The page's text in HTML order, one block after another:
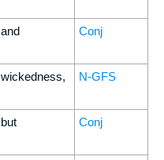
and Conj
wickedness, N-GFS
but Conj